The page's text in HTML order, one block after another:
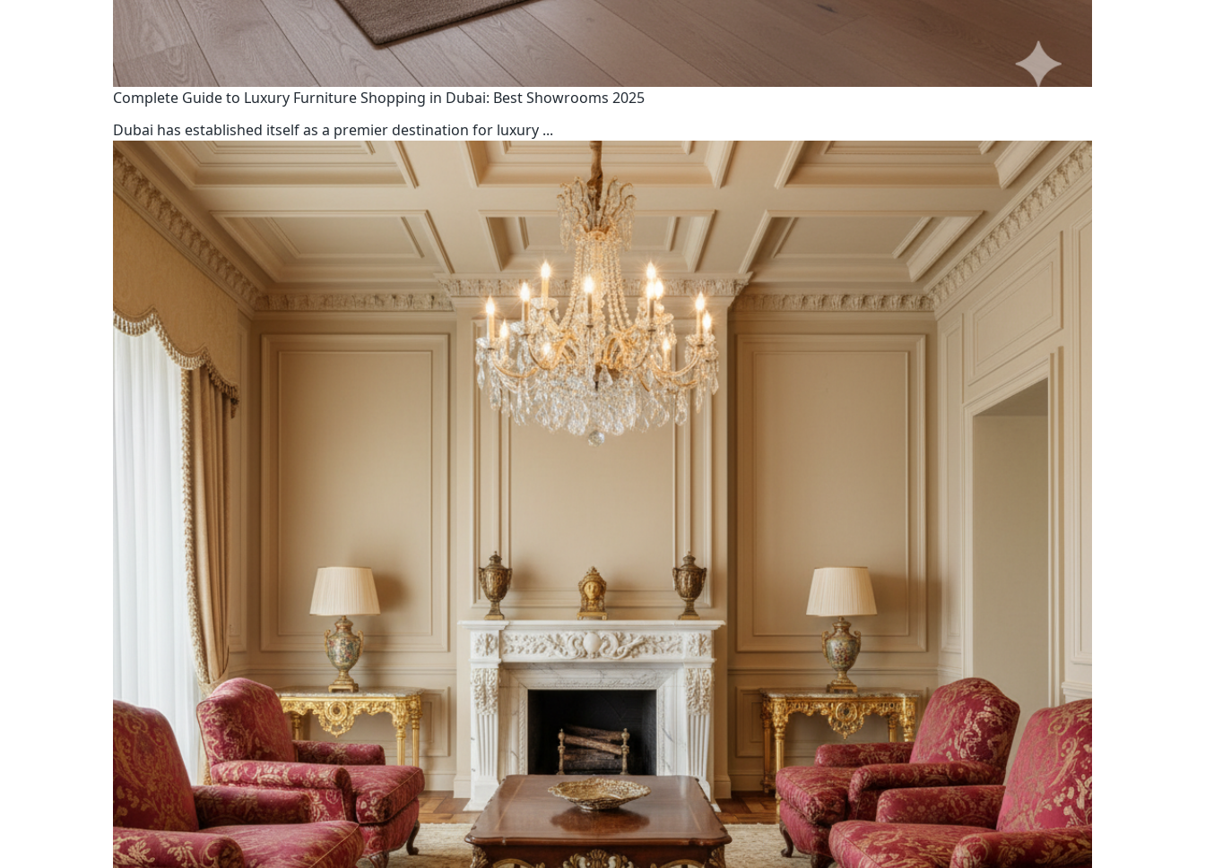
Complete Guide to Luxury Furniture Shopping in Dubai: Best Showrooms 2025
Dubai has established itself as a premier destination for luxury ...